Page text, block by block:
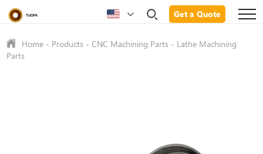
Get a Quote
Home - Products -CNC Machining Parts - Lathe Machining
Parts